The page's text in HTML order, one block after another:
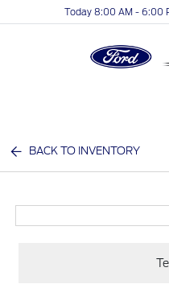
Today 8:00 AM - 6:00
BACK TO INVENTORY